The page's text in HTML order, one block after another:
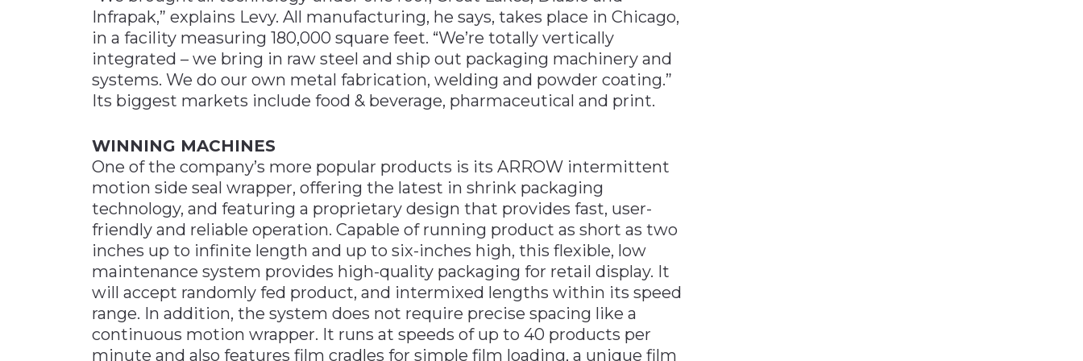
Infrapak,” explains Levy. All manufacturing, he says, takes place in Chicago,
in a facility measuring 180,000 square feet. “We’re totally vertically
integrated – we bring in raw steel and ship out packaging machinery and
systems. We do our own metal fabrication, welding and powder coating.”
Its biggest markets include food & beverage, pharmaceutical and print.
WINNING MACHINES
One of the company’s more popular products is its ARROW intermittent
motion side seal wrapper, offering the latest in shrink packaging
technology, and featuring a proprietary design that provides fast, user-
friendly and reliable operation. Capable of running product as short as two
inches up to infinite length and up to six-inches high, this flexible, low
maintenance system provides high-quality packaging for retail display. It
will accept randomly fed product, and intermixed lengths within its speed
range. In addition, the system does not require precise spacing like a
continuous motion wrapper. It runs at speeds of up to 40 products per
minute and also features film cradles for simple film loading, a unique film